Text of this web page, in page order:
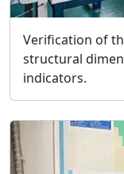
Verification of
structural
indicators.